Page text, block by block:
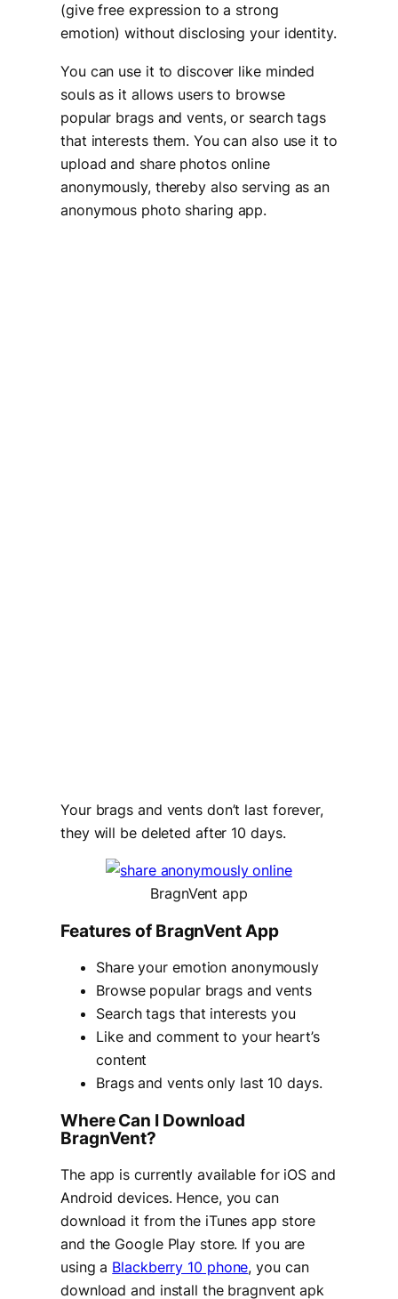
(give free expression to a strong
emotion) without disclosing your identity.
You can use it to discover like minded
souls as it allows users to browse
popular brags and vents, or search tags
that interests them. You can also use it to
upload and share photos online
anonymously, thereby also serving as an
anonymous photo sharing app.
Your brags and vents don’t last forever,
they will be deleted after 10 days.
BragnVent app
Features of BragnVent App
Share your emotion anonymously
Browse popular brags and vents
Search tags that interests you
Like and comment to your heart’s
content
Brags and vents only last 10 days.
Where Can I Download
BragnVent?
The app is currently available for iOS and
Android devices. Hence, you can
download it from the iTunes app store
and the Google Play store. If you are
using a Blackberry 10 phone, you can
download and install the bragnvent apk